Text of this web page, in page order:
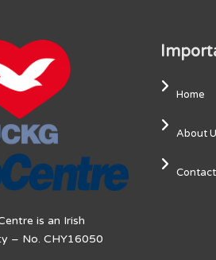
is an Irish
– No. CHY16050
Home
About
Contact